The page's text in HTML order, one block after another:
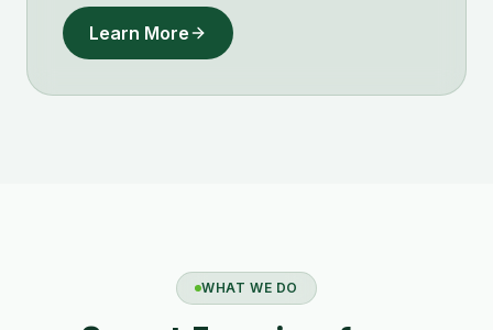
Learn More
WHAT WE DO